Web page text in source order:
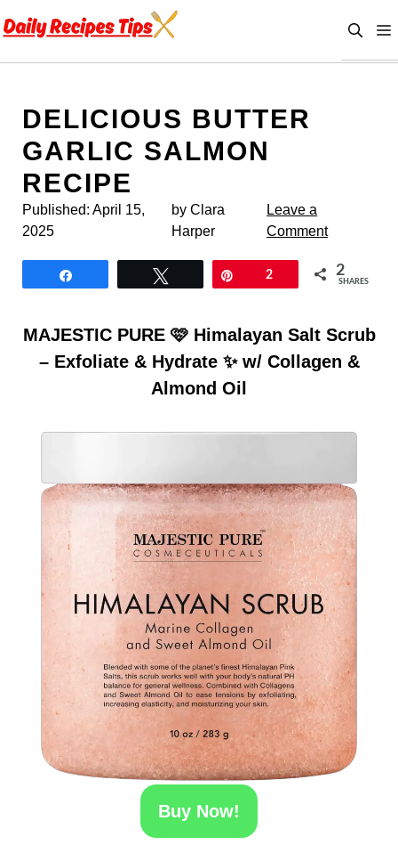
to
DELICIOUS BUTTER
GARLIC SALMON
RECIPE
Published: April 15,
2025
by Clara
Harper
Leave a
Comment
2 2
SHARES
MAJESTIC PURE 🩷 Himalayan Salt Scrub
– Exfoliate & Hydrate ✨ w/ Collagen &
Almond Oil
Buy Now!